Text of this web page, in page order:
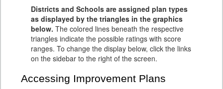
Districts and Schools are assigned plan types
as displayed by the triangles in the graphics
below. The colored lines beneath the respective
triangles indicate the possible ratings with score
ranges. To change the display below, click the links
on the sidebar to the right of the screen.
Accessing Improvement Plans